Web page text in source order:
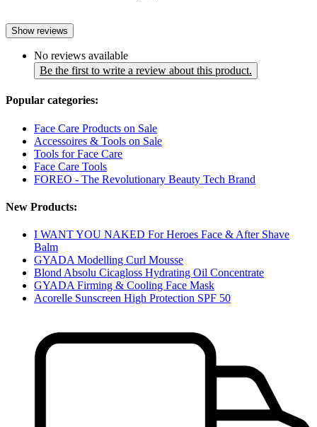
Show reviews
No reviews available
Be the first to write a review about this product.
Popular categories:
Face Care Products on Sale
Accessoires & Tools on Sale
Tools for Face Care
Face Care Tools
FOREO - The Revolutionary Beauty Tech Brand
New Products:
I WANT YOU NAKED For Heroes Face & After Shave
Balm
GYADA Modelling Curl Mousse
Blond Absolu Cicagloss Hydrating Oil Concentrate
GYADA Firming & Cooling Face Mask
Acorelle Sunscreen High Protection SPF 50